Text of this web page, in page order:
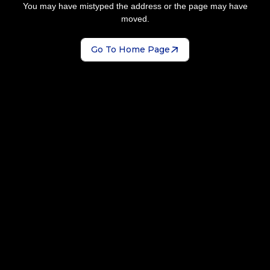
You may have mistyped the address or the page may have
moved.
Go To Home Page